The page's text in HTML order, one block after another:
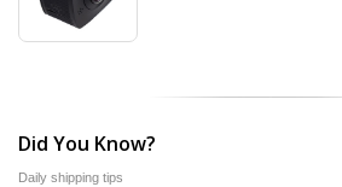
Did You Know?
Daily shipping tips